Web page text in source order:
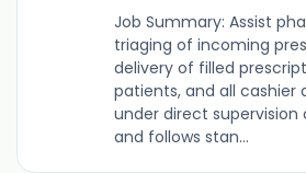
Job Summary: Assist
triaging of incoming
delivery of filled
patients, and all cashier
under direct
and follows stan...